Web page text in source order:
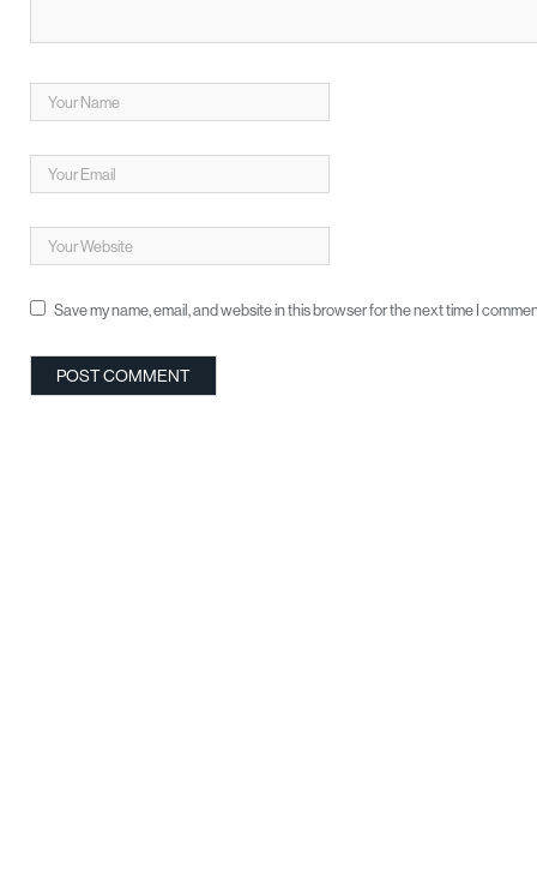
Save my name, email, and website in this browser for the next time I